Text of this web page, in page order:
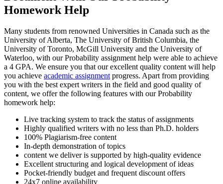
Homework Help
Many students from renowned Universities in Canada such as the
University of Alberta, The University of British Columbia, the
University of Toronto, McGill University and the University of
Waterloo, with our Probability assignment help were able to achieve
a 4 GPA. We ensure you that our excellent quality content will help
you achieve academic assignment progress. Apart from providing
you with the best expert writers in the field and good quality of
content, we offer the following features with our Probability
homework help:
Live tracking system to track the status of assignments
Highly qualified writers with no less than Ph.D. holders
100% Plagiarism-free content
In-depth demonstration of topics
content we deliver is supported by high-quality evidence
Excellent structuring and logical development of ideas
Pocket-friendly budget and frequent discount offers
24x7 online availability